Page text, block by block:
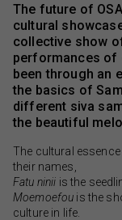
The future of
cultural
collective show
performances of
been through an
the basics of
different siva
the beautiful
The cultural
their names,
Fatu ninii is the
Moemoefou is the
culture in life.